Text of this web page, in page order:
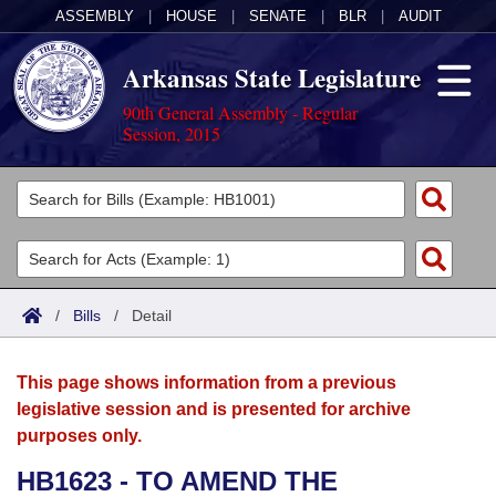
ASSEMBLY HOUSE SENATE BLR AUDIT
Arkansas State Legislature
90th General Assembly - Regular
Session, 2015
Legislators
List All
Search
Committees
Joint
House
Acts
Search by Range
Advanced Search
Bills
Search by Range
Advanced Search
Calendars
Meetings and Events
Arkansas Law
/ Bills / Detail
This page shows information from a previous
legislative session and is presented for archive
purposes only.
HB1623 - TO AMEND THE